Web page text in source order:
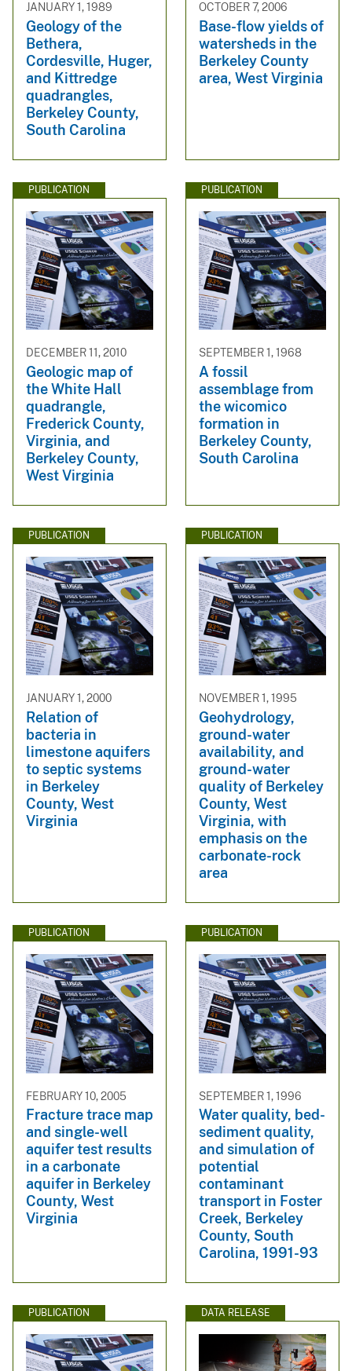
JANUARY 1, 1989
Geology of the
Bethera,
Cordesville, Huger,
and Kittredge
quadrangles,
Berkeley County,
South Carolina
OCTOBER 7, 2006
Base-flow yields of
watersheds in the
Berkeley County
area, West Virginia
PUBLICATION
DECEMBER 11, 2010
Geologic map of
the White Hall
quadrangle,
Frederick County,
Virginia, and
Berkeley County,
West Virginia
PUBLICATION
SEPTEMBER 1, 1968
A fossil
assemblage from
the wicomico
formation in
Berkeley County,
South Carolina
PUBLICATION
JANUARY 1, 2000
Relation of
bacteria in
limestone aquifers
to septic systems
in Berkeley
County, West
Virginia
PUBLICATION
NOVEMBER 1, 1995
Geohydrology,
ground-water
availability, and
ground-water
quality of Berkeley
County, West
Virginia, with
emphasis on the
carbonate-rock
area
PUBLICATION
FEBRUARY 10, 2005
Fracture trace map
and single-well
aquifer test results
in a carbonate
aquifer in Berkeley
County, West
Virginia
PUBLICATION
SEPTEMBER 1, 1996
Water quality, bed-
sediment quality,
and simulation of
potential
contaminant
transport in Foster
Creek, Berkeley
County, South
Carolina, 1991-93
PUBLICATION DATA RELEASE